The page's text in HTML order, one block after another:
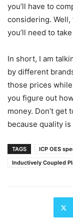
you’ll have to
considering.
you’ll need to
In short, I am
by different
those prices
you figure out
money. Don’t get
because quality
TAGS
ICP OES
Inductively Coupled